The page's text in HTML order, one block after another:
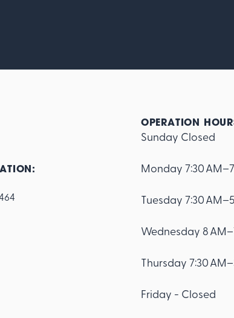
OPERATION
Sunday Closed
Monday 7:30
Tuesday 7:30
Wednesday 8
Thursday 7:30
Friday - Closed